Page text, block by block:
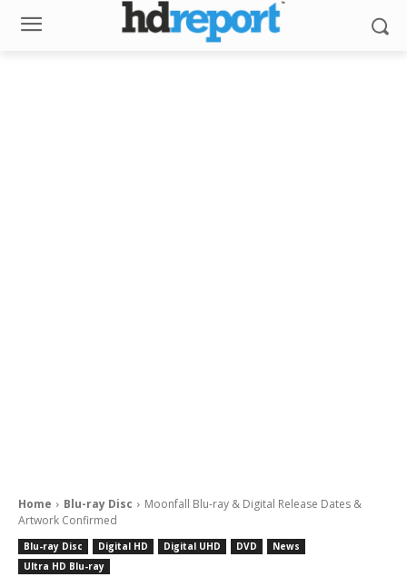
Home Blu-ray Disc
Moonfall Blu-ray & Digital Release Dates &
Artwork Confirmed
Blu-ray Disc Digital HD Digital UHD DVD
News
Ultra HD Blu-ray